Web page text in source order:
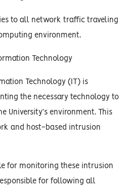
to all network traffic traveling
environment.
Technology
Technology (IT) is
the necessary technology to
University’s environment. This
and host-based intrusion
for monitoring these intrusion
for following all